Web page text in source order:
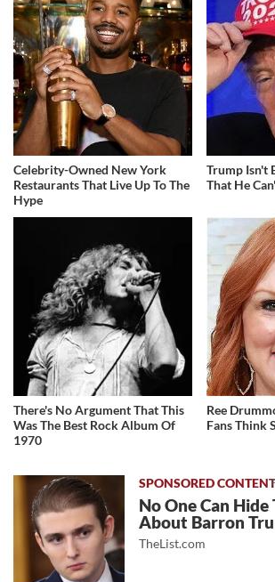
Celebrity-Owned New York
Restaurants That Live Up To The
Hype
Trump Isn't
That He
There's No Argument That This
Was The Best Rock Album Of
1970
Ree
Fans Think
No One Can Hide
About Barron
TheList.com